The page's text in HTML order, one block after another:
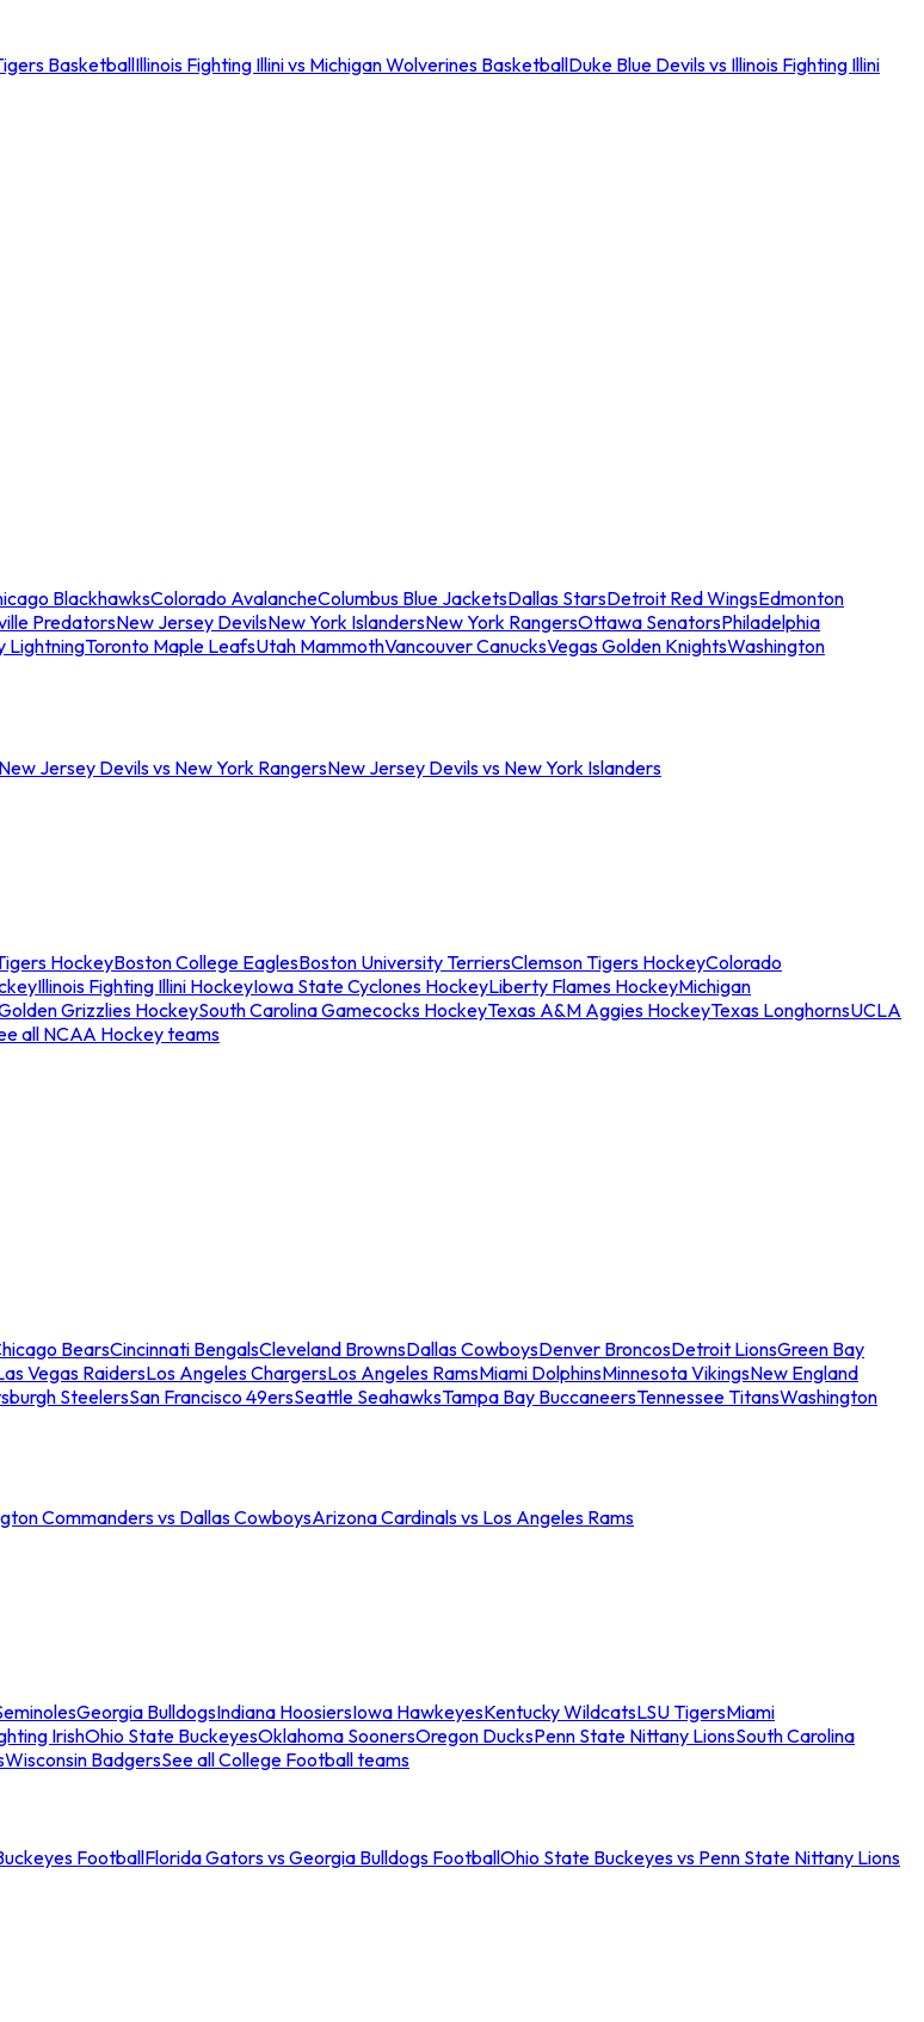
BasketballIllinois Fighting Illini vs Michigan Wolverines BasketballDuke Blue Devils vs Illinois Fighting Illini
BlackhawksColorado AvalancheColumbus Blue JacketsDallas StarsDetroit Red WingsEdmonton
PredatorsNew Jersey DevilsNew York IslandersNew York RangersOttawa SenatorsPhiladelphia
LightningToronto Maple LeafsUtah MammothVancouver CanucksVegas Golden KnightsWashington
New Jersey Devils vs New York RangersNew Jersey Devils vs New York Islanders
HockeyBoston College EaglesBoston University TerriersClemson Tigers HockeyColorado
Illinois Fighting Illini HockeyIowa State Cyclones HockeyLiberty Flames HockeyMichigan
Grizzlies HockeySouth Carolina Gamecocks HockeyTexas A&M Aggies HockeyTexas LonghornsUCLA
all NCAA Hockey teams
BearsCincinnati BengalsCleveland BrownsDallas CowboysDenver BroncosDetroit LionsGreen Bay
Vegas RaidersLos Angeles ChargersLos Angeles RamsMiami DolphinsMinnesota VikingsNew England
SteelersSan Francisco 49ersSeattle SeahawksTampa Bay BuccaneersTennessee TitansWashington
Commanders vs Dallas CowboysArizona Cardinals vs Los Angeles Rams
Georgia BulldogsIndiana HoosiersIowa HawkeyesKentucky WildcatsLSU TigersMiami
IrishOhio State BuckeyesOklahoma SoonersOregon DucksPenn State Nittany LionsSouth Carolina
Wisconsin BadgersSee all College Football teams
FootballFlorida Gators vs Georgia Bulldogs FootballOhio State Buckeyes vs Penn State Nittany Lions